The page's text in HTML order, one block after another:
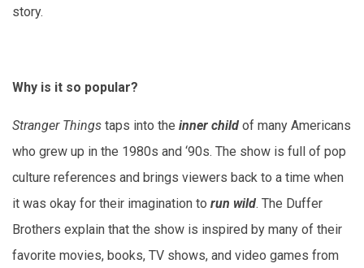
story.
Why is it so popular?
Stranger Things taps into the inner child of many Americans
who grew up in the 1980s and ‘90s. The show is full of pop
culture references and brings viewers back to a time when
it was okay for their imagination to run wild. The Duffer
Brothers explain that the show is inspired by many of their
favorite movies, books, TV shows, and video games from